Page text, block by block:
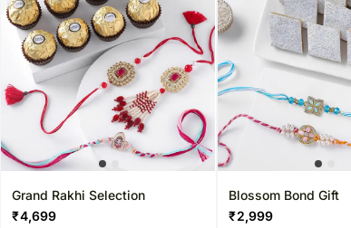
Sweets Singapore
Gift Hampers Singapore
Roses Singapore
Grand Rakhi Selection
₹4,699
Blossom Bond Gift
₹2,999